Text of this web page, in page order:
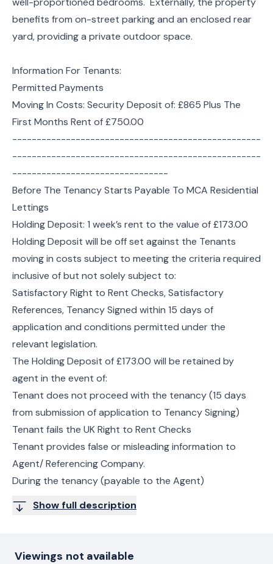
benefits from on-street parking and an enclosed rear
yard, providing a private outdoor space.
Information For Tenants:
Permitted Payments
Moving In Costs: Security Deposit of: £865 Plus The
First Months Rent of £750.00
---------------------------------------------------
---------------------------------------------------
--------------------------------
Before The Tenancy Starts Payable To MCA Residential
Lettings
Holding Deposit: 1 week’s rent to the value of £173.00
Holding Deposit will be off set against the Tenants
moving in costs subject to meeting the criteria required
inclusive of but not solely subject to:
Satisfactory Right to Rent Checks, Satisfactory
References, Tenancy Signed within 15 days of
application and conditions permitted under the
relevant legislation.
The Holding Deposit of £173.00 will be retained by
agent in the event of:
Tenant does not proceed with the tenancy (15 days
from submission of application to Tenancy Signing)
Tenant fails the UK Right to Rent Checks
Tenant provides false or misleading information to
Agent/ Referencing Company.
During the tenancy (payable to the Agent)
Show full description
Viewings not available